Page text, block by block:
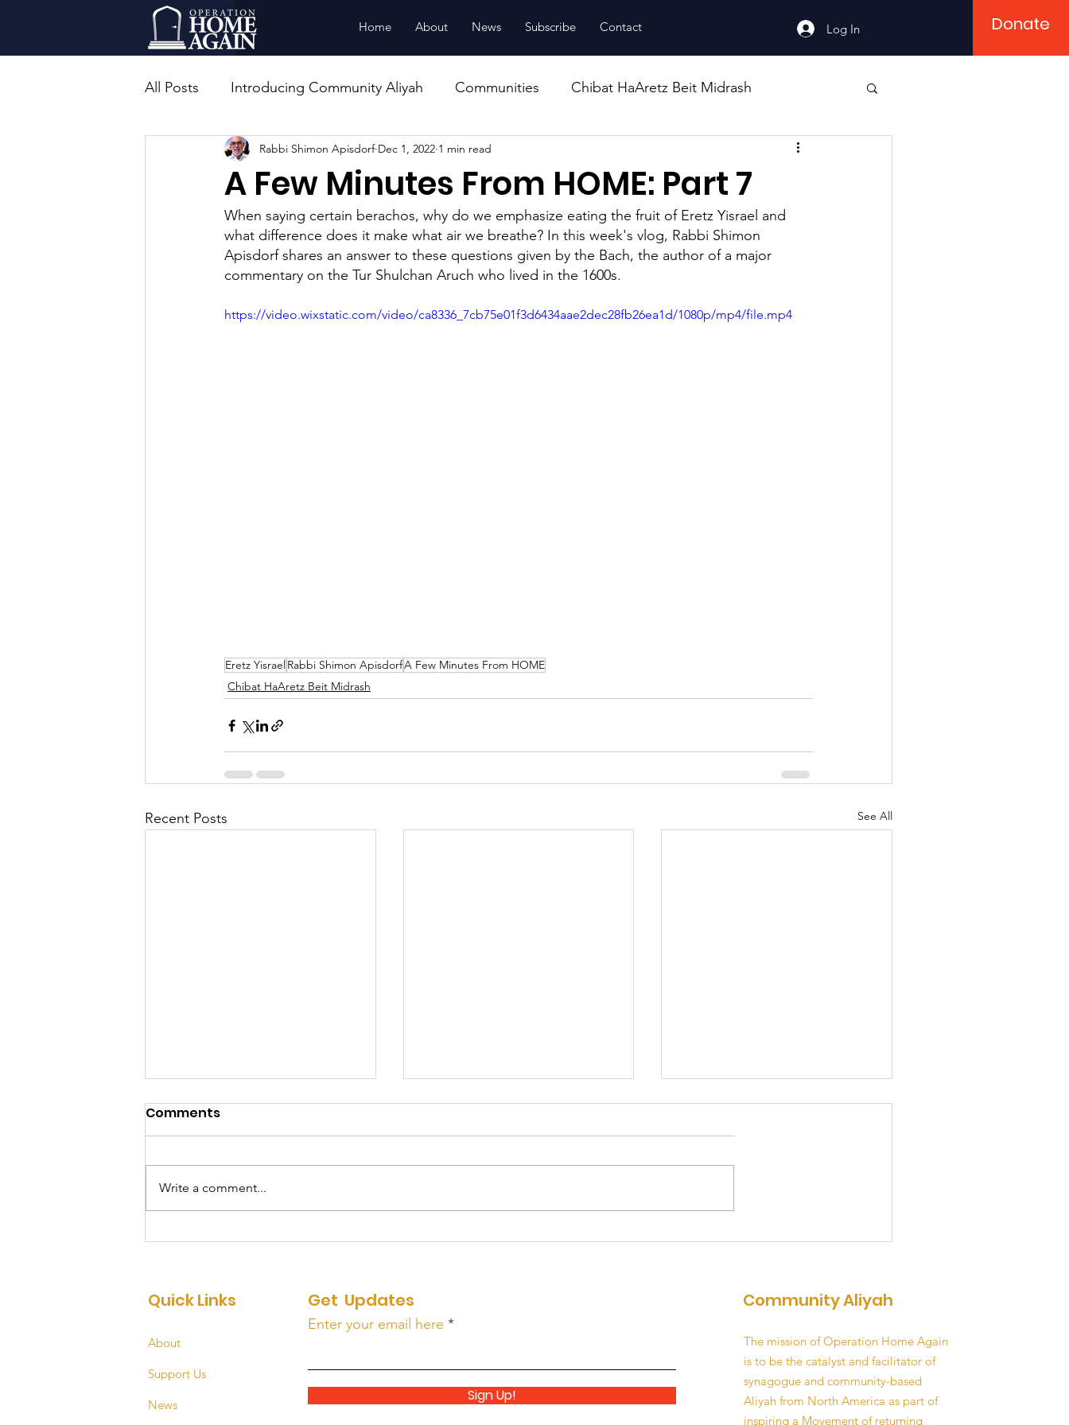
Home About News Subscribe Contact Log In Donate
All Posts Introducing Community Aliyah Communities Chibat HaAretz Beit Midrash
Rabbinic Leadership Education Housing
A Few Minutes From HOME: Part 7
Rabbi Shimon Apisdorf Dec 1, 2022 1 min read
When saying certain berachos, why do we emphasize eating the fruit of Eretz Yisrael and
what difference does it make what air we breathe? In this week's vlog, Rabbi Shimon
Apisdorf shares an answer to these questions given by the Bach, the author of a major
commentary on the Tur Shulchan Aruch who lived in the 1600s.
https://video.wixstatic.com/video/ca8336_7cb75e01f3d6434aae2dec28fb26ea1d/1080p/mp4/file.mp4
Eretz YisraelRabbi Shimon ApisdorfA Few Minutes From HOME
Chibat HaAretz Beit Midrash
Recent Posts See All
A Few Minutes From
Comments
Write a comment...
Quick Links
About
Support Us
News
Get Updates
Enter your email here
Sign Up!
Community Aliyah
The mission of Operation Home Again
is to be the catalyst and facilitator of
synagogue and community-based
Aliyah from North America as part of
inspiring a Movement of returning